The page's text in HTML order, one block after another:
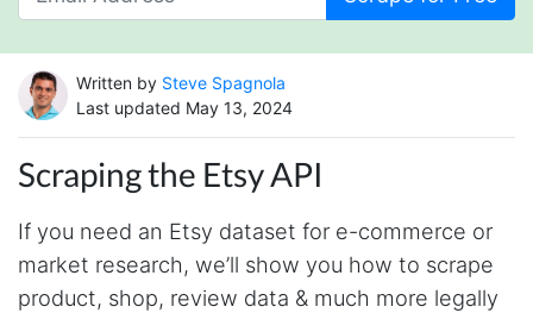
Written by Steve Spagnola
Last updated May 13, 2024
Scraping the Etsy API
If you need an Etsy dataset for e-commerce or
market research, we’ll show you how to scrape
product, shop, review data & much more legally